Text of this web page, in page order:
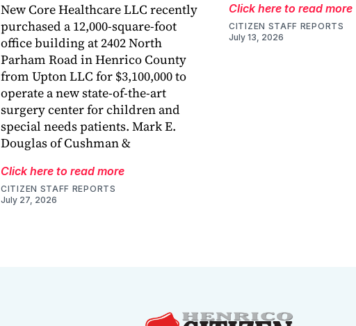
New Core Healthcare LLC recently
purchased a 12,000-square-foot
office building at 2402 North
Parham Road in Henrico County
from Upton LLC for $3,100,000 to
operate a new state-of-the-art
surgery center for children and
special needs patients. Mark E.
Douglas of Cushman &
Click here to read more
CITIZEN STAFF REPORTS
July 27, 2026
Click here to read more
CITIZEN STAFF REPORTS
July 13, 2026